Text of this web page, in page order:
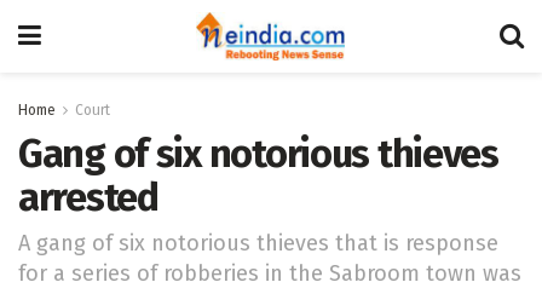
Home Court
Gang of six notorious thieves
arrested
A gang of six notorious thieves that is response
for a series of robberies in the Sabroom town was